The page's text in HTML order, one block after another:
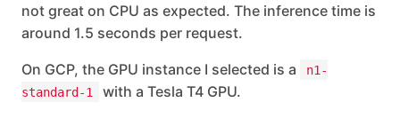
not great on CPU as expected. The inference time is
around 1.5 seconds per request.
On GCP, the GPU instance I selected is a
n1-
standard-1
with a Tesla T4 GPU.